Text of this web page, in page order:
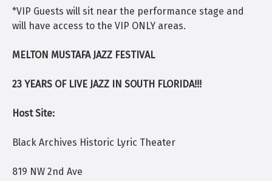
*VIP Guests will sit near the performance stage and
will have access to the VIP ONLY areas.
MELTON MUSTAFA JAZZ FESTIVAL
23 YEARS OF LIVE JAZZ IN SOUTH FLORIDA!!!
Host Site:
Black Archives Historic Lyric Theater
819 NW 2nd Ave